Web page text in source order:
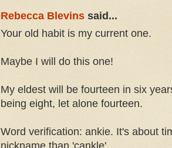
Rebecca Blevins said...
Your old habit is my current one.
Maybe I will do this one!
My eldest will be fourteen in six
being eight, let alone fourteen.
Word verification: ankie. It's about